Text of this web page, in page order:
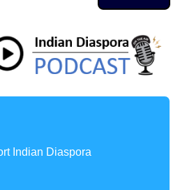
Indian Diaspora